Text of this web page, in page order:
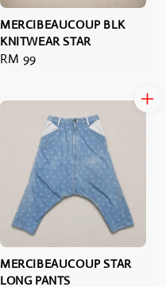
MERCIBEAUCOUP BLK
KNITWEAR STAR
Regular
RM 99
MERCIBEAUCOUP STAR
LONG PANTS